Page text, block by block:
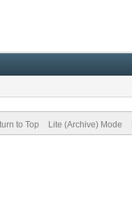
to Top Lite (Archive) Mode